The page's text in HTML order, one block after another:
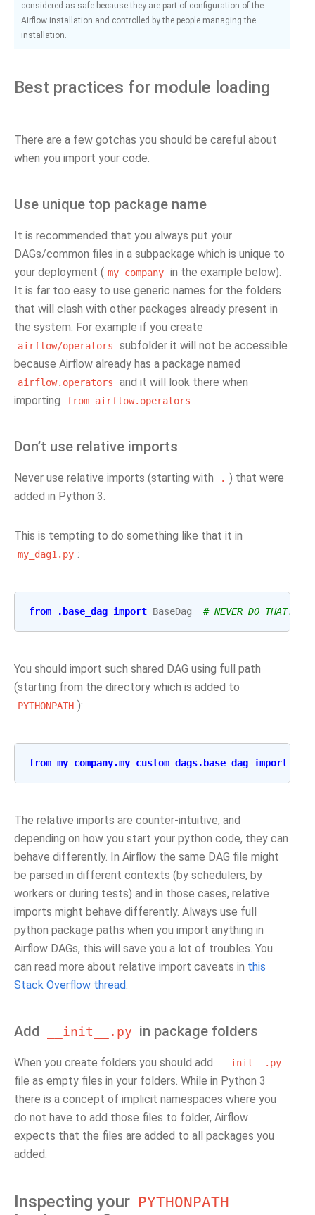
considered as safe because they are part of configuration of the
Airflow installation and controlled by the people managing the
installation.
Best practices for module loading
There are a few gotchas you should be careful about
when you import your code.
Use unique top package name
It is recommended that you always put your
DAGs/common files in a subpackage which is unique to
your deployment ( my_company in the example below).
It is far too easy to use generic names for the folders
that will clash with other packages already present in
the system. For example if you create
airflow/operators
subfolder it will not be accessible
because Airflow already has a package named
airflow.operators
and it will look there when
importing
from airflow.operators .
Don’t use relative imports
Never use relative imports (starting with . ) that were
added in Python 3.
This is tempting to do something like that it in
my_dag1.py :
from .base_dag import BaseDag # NEVER DO THAT!!!!
You should import such shared DAG using full path
(starting from the directory which is added to
PYTHONPATH ):
from my_company.my_custom_dags.base_dag import
The relative imports are counter-intuitive, and
depending on how you start your python code, they can
behave differently. In Airflow the same DAG file might
be parsed in different contexts (by schedulers, by
workers or during tests) and in those cases, relative
imports might behave differently. Always use full
python package paths when you import anything in
Airflow DAGs, this will save you a lot of troubles. You
can read more about relative import caveats in this
Stack Overflow thread.
Add __init__.py in package folders
When you create folders you should add __init__.py
file as empty files in your folders. While in Python 3
there is a concept of implicit namespaces where you
do not have to add those files to folder, Airflow
expects that the files are added to all packages you
added.
Inspecting your PYTHONPATH